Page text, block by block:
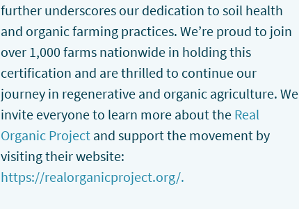
further underscores our dedication to soil health
and organic farming practices. We’re proud to join
over 1,000 farms nationwide in holding this
certification and are thrilled to continue our
journey in regenerative and organic agriculture. We
invite everyone to learn more about the Real
Organic Project and support the movement by
visiting their website:
https://realorganicproject.org/.